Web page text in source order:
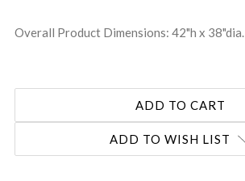
Overall Product Dimensions: 42"h x 38"dia.
ADD TO WISH LIST